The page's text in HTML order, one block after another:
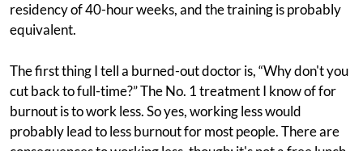
residency of 40-hour weeks, and the training is probably
equivalent.
The first thing I tell a burned-out doctor is, “Why don't you
cut back to full-time?” The No. 1 treatment I know of for
burnout is to work less. So yes, working less would
probably lead to less burnout for most people. There are